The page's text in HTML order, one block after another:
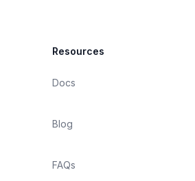
Resources
Docs
Blog
FAQs